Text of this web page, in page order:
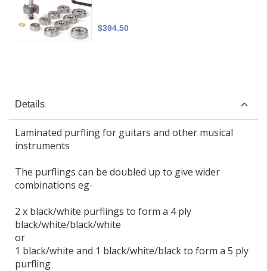
$394.50
Details
Laminated purfling for guitars and other musical
instruments
The purflings can be doubled up to give wider
combinations eg-
2 x black/white purflings to form a 4 ply
black/white/black/white
or
1 black/white and 1 black/white/black to form a 5 ply
purfling